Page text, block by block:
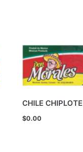
CHILE CHIPLOTE
$0.00